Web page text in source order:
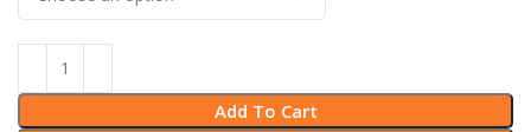
Add To Cart